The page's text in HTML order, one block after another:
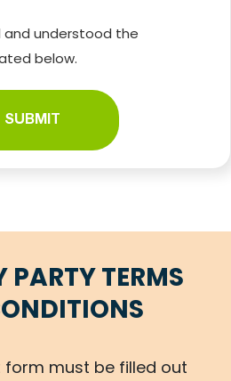
and understood the
below.
PARTYTERMS
must be filled out